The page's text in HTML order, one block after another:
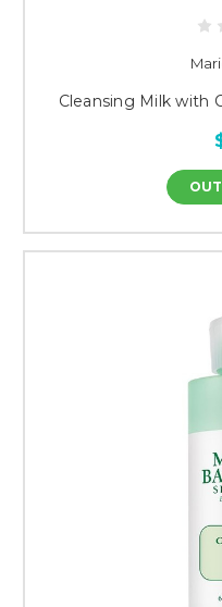
Cleansing Milk with